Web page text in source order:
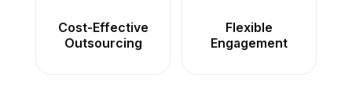
Cost-Effective
Outsourcing
Flexible
Engagement